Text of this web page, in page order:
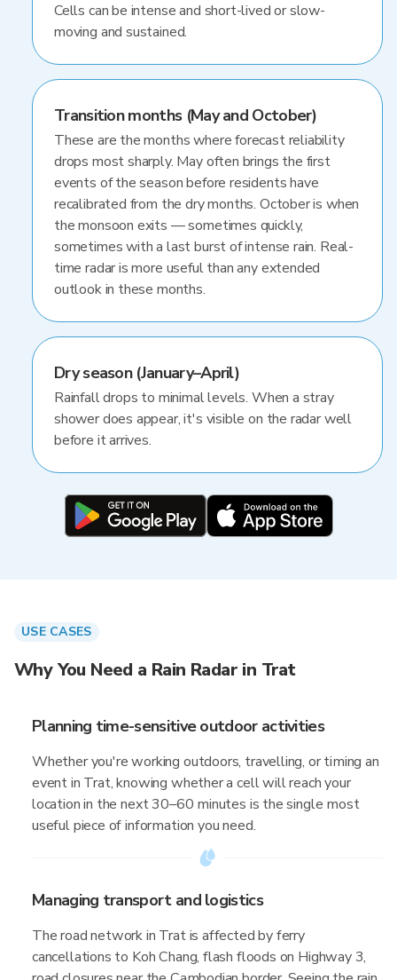
Cells can be intense and short-lived or slow-
moving and sustained.
Transition months (May and October)
These are the months where forecast reliability
drops most sharply. May often brings the first
events of the season before residents have
recalibrated from the dry months. October is when
the monsoon exits — sometimes quickly,
sometimes with a last burst of intense rain. Real-
time radar is more useful than any extended
outlook in these months.
Dry season (January–April)
Rainfall drops to minimal levels. When a stray
shower does appear, it's visible on the radar well
before it arrives.
USE CASES
Why You Need a Rain Radar in Trat
Planning time-sensitive outdoor activities
Whether you're working outdoors, travelling, or timing an
event in Trat, knowing whether a cell will reach your
location in the next 30–60 minutes is the single most
useful piece of information you need.
Managing transport and logistics
The road network in Trat is affected by ferry
cancellations to Koh Chang, flash floods on Highway 3,